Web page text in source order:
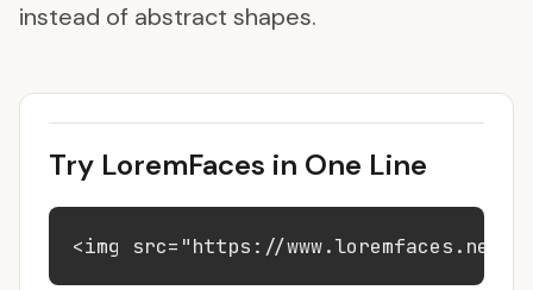
instead of abstract shapes.
Try LoremFaces in One Line
<img src="https://